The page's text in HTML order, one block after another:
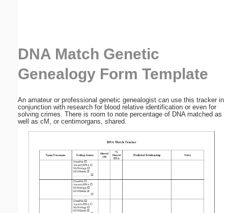
DNA Match Genetic
Genealogy Form Template
An amateur or professional genetic genealogist can use this tracker in
conjunction with research for blood relative identification or even for
solving crimes. There is room to note percentage of DNA matched as
well as cM, or centimorgans, shared.